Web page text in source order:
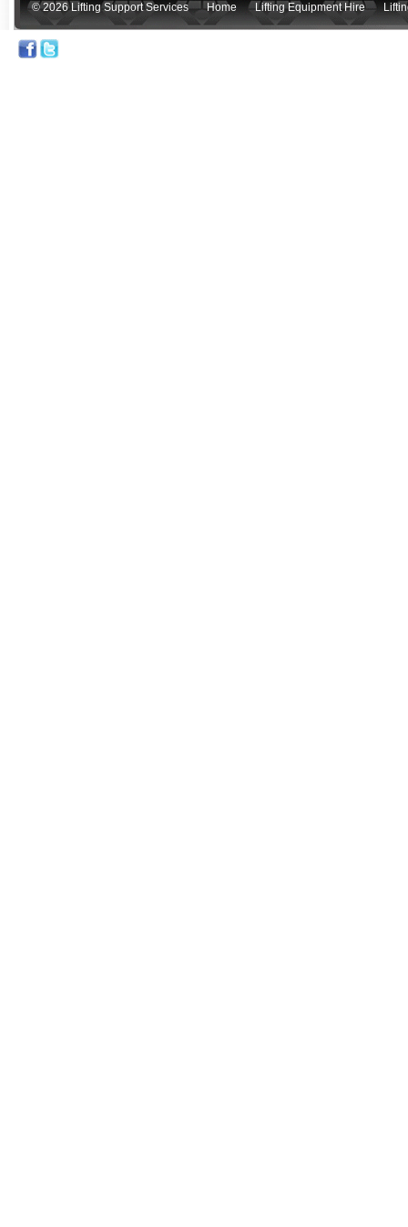
© 2026 Lifting Support Services Home Lifting Equipment Hire